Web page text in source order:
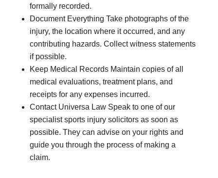
formally recorded.
Document Everything Take photographs of the
injury, the location where it occurred, and any
contributing hazards. Collect witness statements
if possible.
Keep Medical Records Maintain copies of all
medical evaluations, treatment plans, and
receipts for any expenses incurred.
Contact Universa Law Speak to one of our
specialist sports injury solicitors as soon as
possible. They can advise on your rights and
guide you through the process of making a
claim.